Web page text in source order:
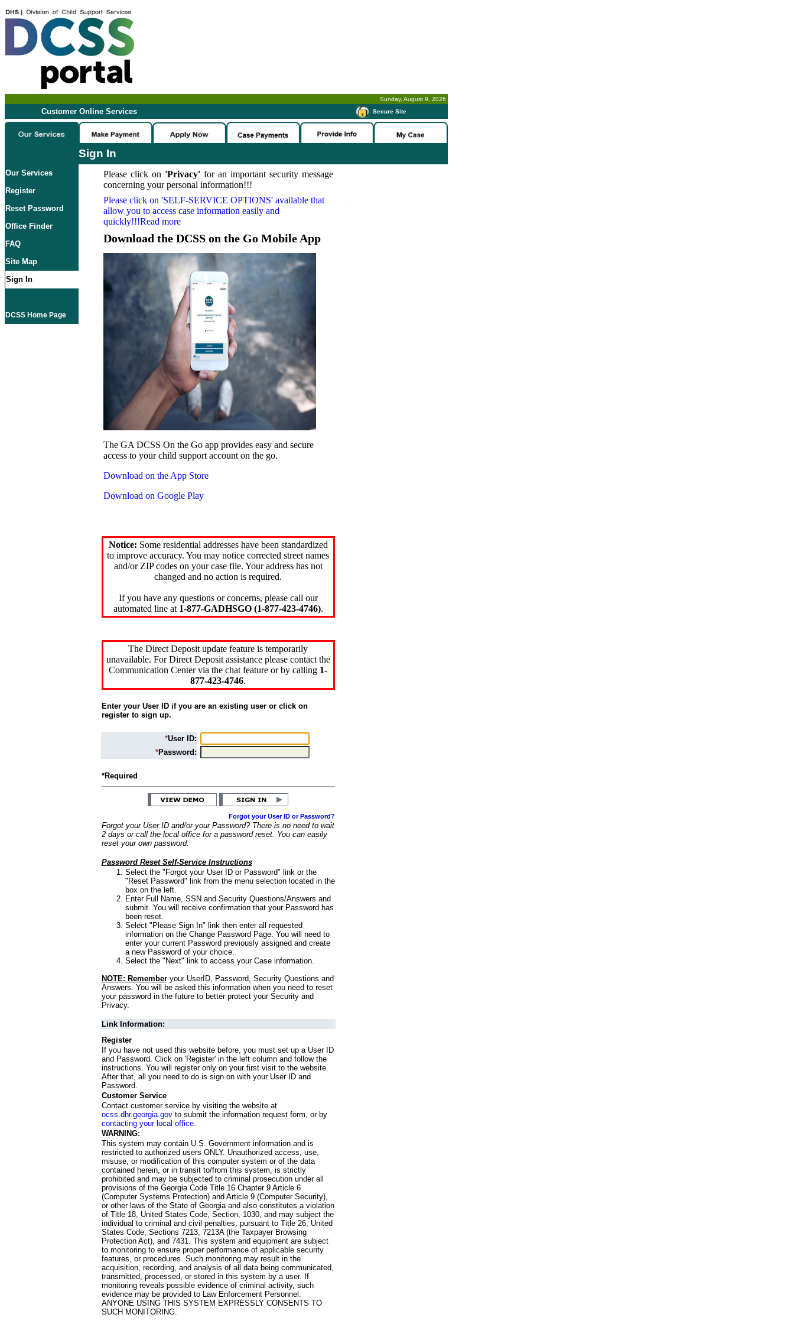
Sunday, August 9, 2026
Customer Online Services -Secure Site
Sign In
Our Services
Register
Reset Password
Office Finder
FAQ
Site Map
Sign In
DCSS Home Page
Please click on 'Privacy'for an important security message
concerning your personal information!!!
Please click on 'SELF-SERVICE OPTIONS' available that
allow you to access case information easily and
quickly!!!Read more
Download the DCSS on the Go Mobile App
The GA DCSS On the Go app provides easy and secure
access to your child support account on the go.
Download on the App Store
Download on Google Play
Notice: Some residential addresses have been standardized
to improve accuracy. You may notice corrected street names
and/or ZIP codes on your case file. Your address has not
changed and no action is required.
If you have any questions or concerns, please call our
automated line at 1-877-GADHSGO (1-877-423-4746).
The Direct Deposit update feature is temporarily
unavailable. For Direct Deposit assistance please contact the
Communication Center via the chat feature or by calling 1-
877-423-4746.
Enter your User ID if you are an existing user or click on
register to sign up.
*User ID:
*Password:
*Required
Forgot your User ID or Password?
Forgot your User ID and/or your Password? There is no need to wait
2 days or call the local office for a password reset. You can easily
reset your own password.
Password Reset Self-Service Instructions
Select the "Forgot your User ID or Password" link or the
"Reset Password" link from the menu selection located in the
box on the left.
Enter Full Name, SSN and Security Questions/Answers and
submit. You will receive confirmation that your Password has
been reset.
Select "Please Sign In" link then enter all requested
information on the Change Password Page. You will need to
enter your current Password previously assigned and create
a new Password of your choice.
Select the "Next" link to access your Case information.
NOTE: Rememberyour UserID, Password, Security Questions and
Answers. You will be asked this information when you need to reset
your password in the future to better protect your Security and
Privacy.
Link Information:
Register
If you have not used this website before, you must set up a User ID
and Password. Click on 'Register' in the left column and follow the
instructions. You will register only on your first visit to the website.
After that, all you need to do is sign on with your User ID and
Password.
Customer Service
Contact customer service by visiting the website at
ocss.dhr.georgia.govto submit the information request form, or by
contacting your local office.
WARNING:
This system may contain U.S. Government information and is
restricted to authorized users ONLY. Unauthorized access, use,
misuse, or modification of this computer system or of the data
contained herein, or in transit to/from this system, is strictly
prohibited and may be subjected to criminal prosecution under all
provisions of the Georgia Code Title 16 Chapter 9 Article 6
(Computer Systems Protection) and Article 9 (Computer Security),
or other laws of the State of Georgia and also constitutes a violation
of Title 18, United States Code, Section, 1030, and may subject the
individual to criminal and civil penalties, pursuant to Title 26, United
States Code, Sections 7213, 7213A (the Taxpayer Browsing
Protection Act), and 7431. This system and equipment are subject
to monitoring to ensure proper performance of applicable security
features, or procedures. Such monitoring may result in the
acquisition, recording, and analysis of all data being communicated,
transmitted, processed, or stored in this system by a user. If
monitoring reveals possible evidence of criminal activity, such
evidence may be provided to Law Enforcement Personnel.
ANYONE USING THIS SYSTEM EXPRESSLY CONSENTS TO
SUCH MONITORING.